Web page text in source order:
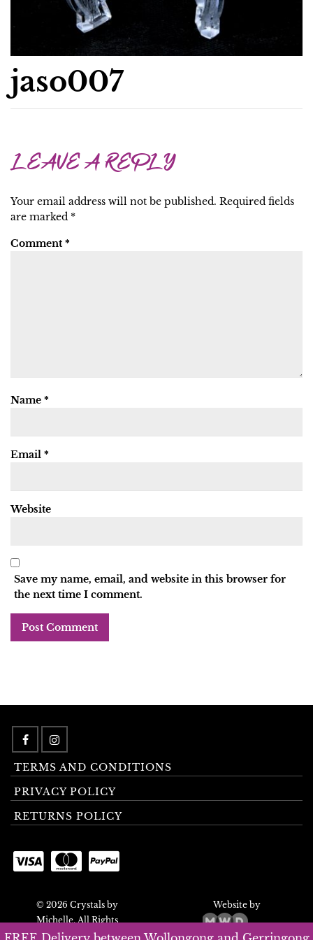
jaso007
LEAVE A REPLY
Your email address will not be published. Required fields
are marked *
Comment *
Name *
Email *
Website
Save my name, email, and website in this browser for
the next time I comment.
TERMS AND CONDITIONS
PRIVACY POLICY
RETURNS POLICY
© 2026 Crystals by
Michelle. All Rights
Reserved.
Website by